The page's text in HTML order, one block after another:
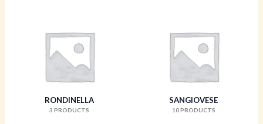
RONDINELLA
3 PRODUCTS
SANGIOVESE
10 PRODUCTS